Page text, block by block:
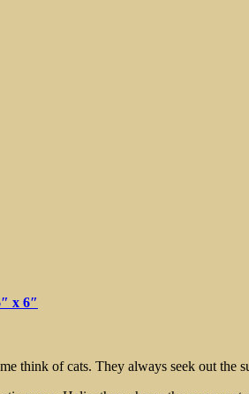
Art
x 6″
think of cats. They always seek out the